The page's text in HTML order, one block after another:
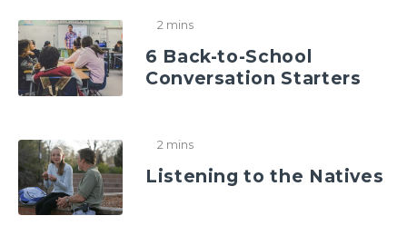
2 mins
6 Back-to-School
Conversation Starters
2 mins
Listening to the Natives